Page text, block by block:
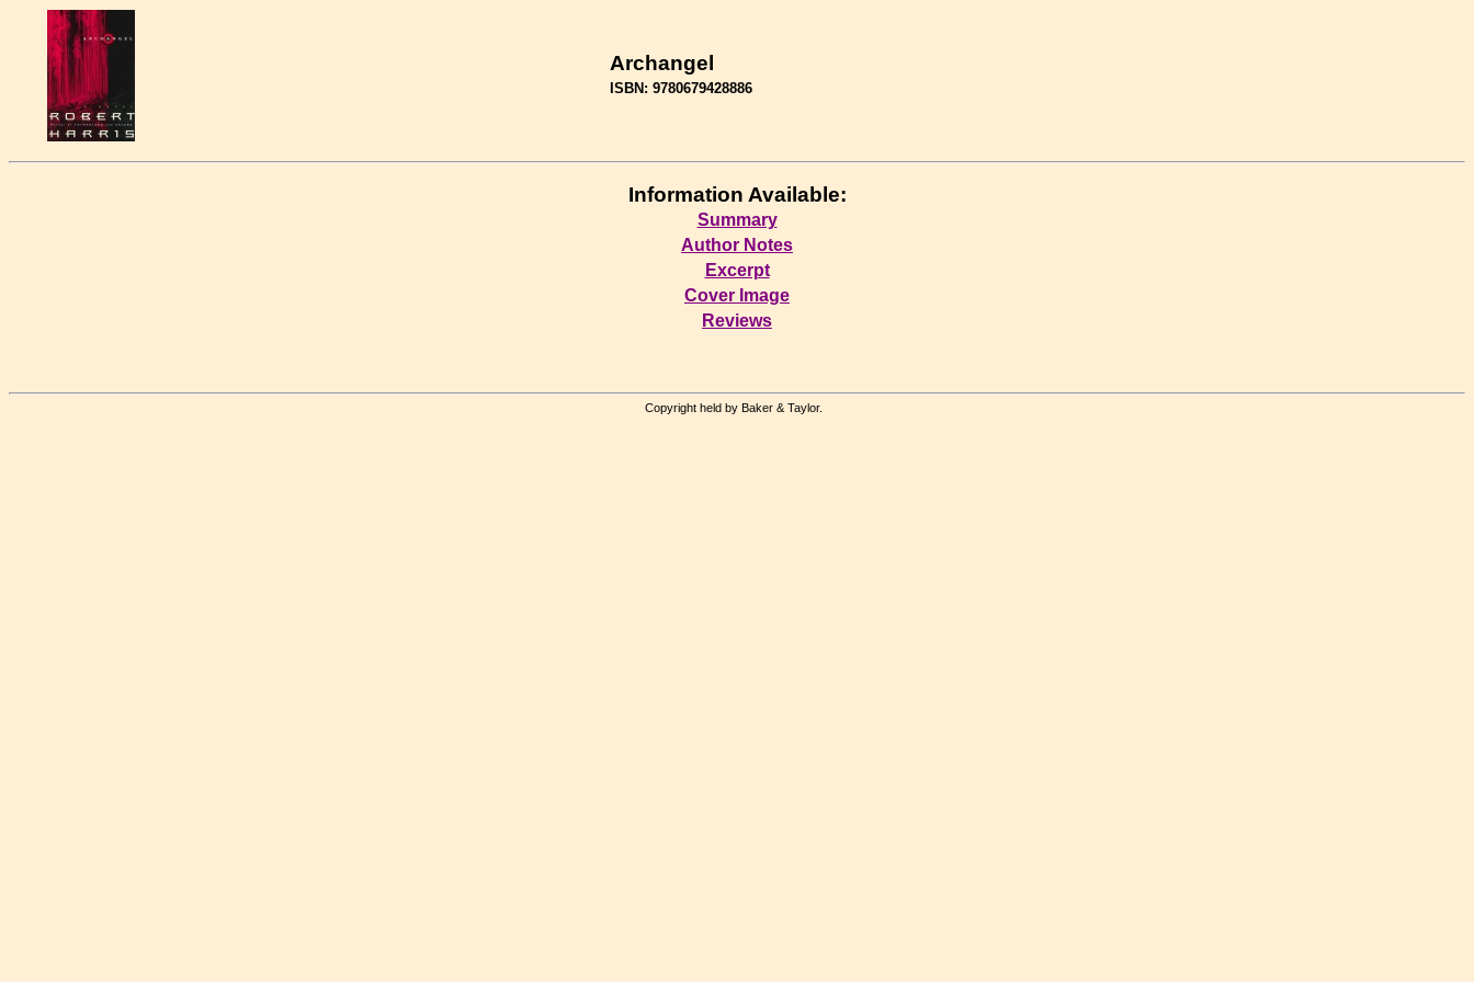
Archangel
ISBN: 9780679428886
Information Available:
Summary
Author Notes
Excerpt
Cover Image
Reviews
Copyright held by Baker & Taylor.